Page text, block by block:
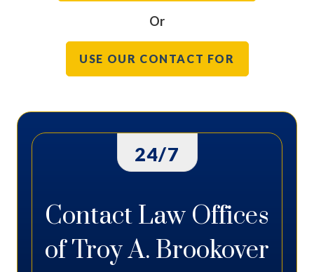
Or
USE OUR CONTACT FOR
24/7
Contact Law Offices
of Troy A. Brookover